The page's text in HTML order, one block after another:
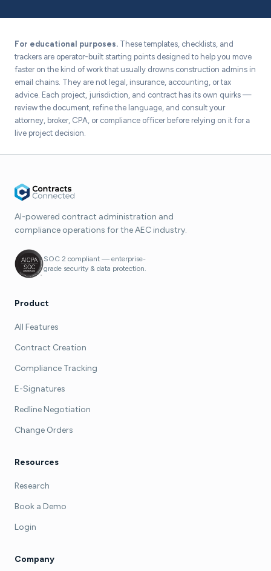
For educational purposes. These templates, checklists, and
trackers are operator-built starting points designed to help you move
faster on the kind of work that usually drowns construction admins in
email chains. They are not legal, insurance, accounting, or tax
advice. Each project, jurisdiction, and contract has its own quirks —
review the document, refine the language, and consult your
attorney, broker, CPA, or compliance officer before relying on it for a
live project decision.
AI-powered contract administration and
compliance operations for the AEC industry.
SOC 2 compliant — enterprise-
grade security & data protection.
Product
All Features
Contract Creation
Compliance Tracking
E-Signatures
Redline Negotiation
Change Orders
Resources
Research
Book a Demo
Login
Company